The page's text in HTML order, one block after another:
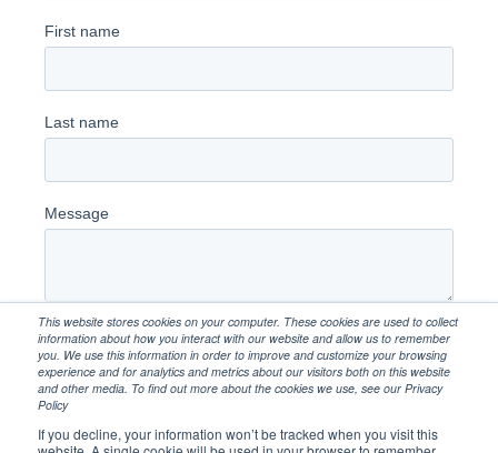
This website stores cookies on your computer. These cookies are used to collect
information about how you interact with our website and allow us to remember
you. We use this information in order to improve and customize your browsing
experience and for analytics and metrics about our visitors both on this website
and other media. To find out more about the cookies we use, see our Privacy
Policy
If you decline, your information won’t be tracked when you visit this